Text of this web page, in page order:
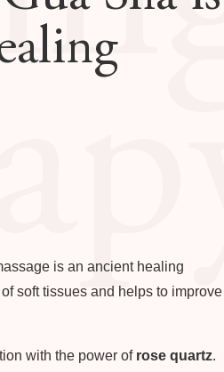
is an ancient healing
soft tissues and helps to improve
with the power of rose quartz.